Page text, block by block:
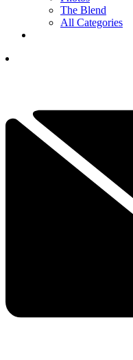
The Blend
All Categories